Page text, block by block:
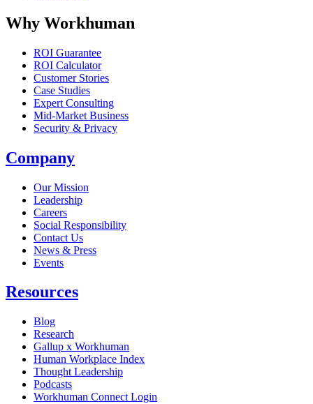
Why Workhuman
ROI Guarantee
ROI Calculator
Customer Stories
Case Studies
Expert Consulting
Mid-Market Business
Security & Privacy
Company
Our Mission
Leadership
Careers
Social Responsibility
Contact Us
News & Press
Opens in a new tab
Events
Resources
Blog
Research
Gallup x Workhuman
Human Workplace Index
Thought Leadership
Podcasts
Workhuman Connect Login